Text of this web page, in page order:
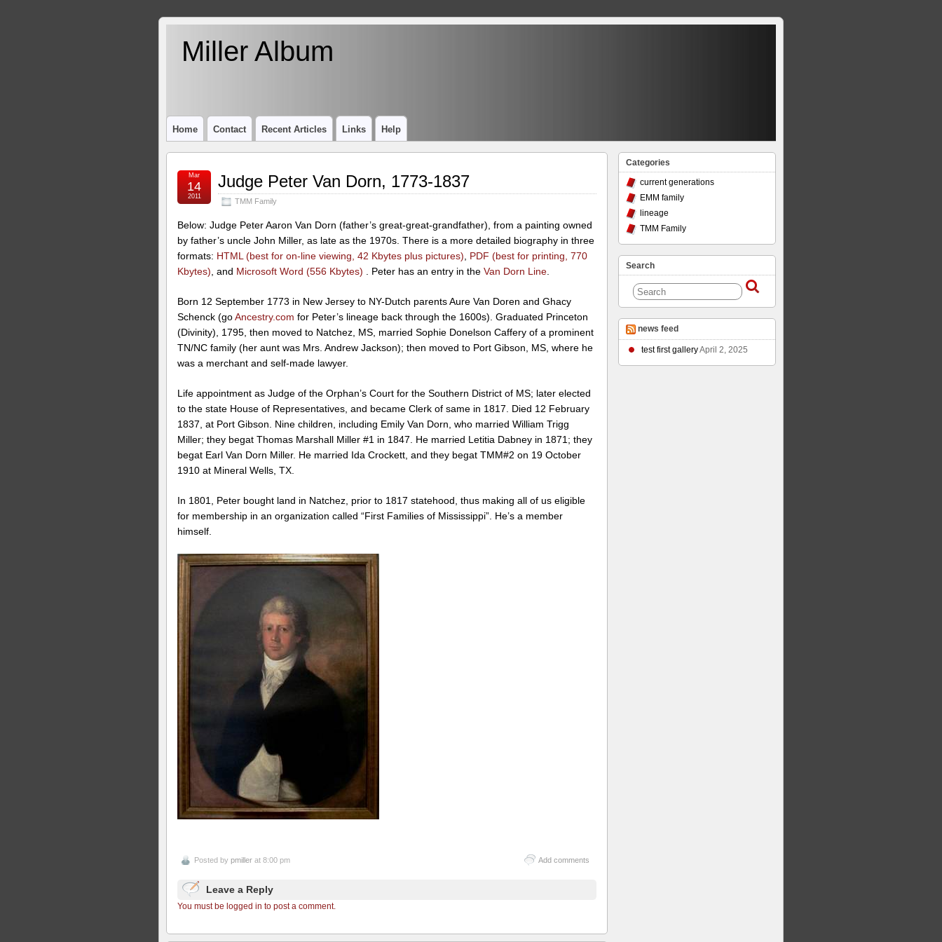
Miller Album
Home Contact Recent Articles Links Help
Judge Peter Van Dorn, 1773-1837
TMM Family
Mar
14
2011
Below: Judge Peter Aaron Van Dorn (father’s great-great-grandfather), from a painting owned
by father’s uncle John Miller, as late as the 1970s. There is a more detailed biography in three
formats: HTML (best for on-line viewing, 42 Kbytes plus pictures)
PDF (best for printing, 770
Kbytes) , and Microsoft Word (556 Kbytes) . Peter has an entry in the Van Dorn Line
Born 12 September 1773 in New Jersey to NY-Dutch parents Aure Van Doren and Ghacy
Schenck (goAncestry.com for Peter’s lineage back through the 1600s). Graduated Princeton
(Divinity), 1795, then moved to Natchez, MS, married Sophie Donelson Caffery of a prominent
TN/NC family (her aunt was Mrs. Andrew Jackson); then moved to Port Gibson, MS, where he
was a merchant and self-made lawyer.
Life appointment as Judge of the Orphan’s Court for the Southern District of MS; later elected
to the state House of Representatives, and became Clerk of same in 1817. Died 12 February
1837, at Port Gibson. Nine children, including Emily Van Dorn, who married William Trigg
Miller; they begat Thomas Marshall Miller #1 in 1847. He married Letitia Dabney in 1871; they
begat Earl Van Dorn Miller. He married Ida Crockett, and they begat TMM#2 on 19 October
1910 at Mineral Wells, TX.
In 1801, Peter bought land in Natchez, prior to 1817 statehood, thus making all of us eligible
for membership in an organization called “First Families of Mississippi”. He’s a member
himself.
Posted by pmiller at 8:00 pm Add comments
Leave a Reply
You must be logged in to post a comment.
Categories
current generations
EMM family
lineage
TMM Family
Search
news feed
test first galleryApril 2, 2025